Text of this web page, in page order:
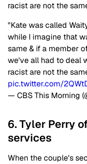
racist are not the
"Kate was called
while I imagine that
same & if a member
we've all had to deal
racist are not the
pic.twitter.com/
— CBS This Morning
6. Tyler Perry
services
When the couple's